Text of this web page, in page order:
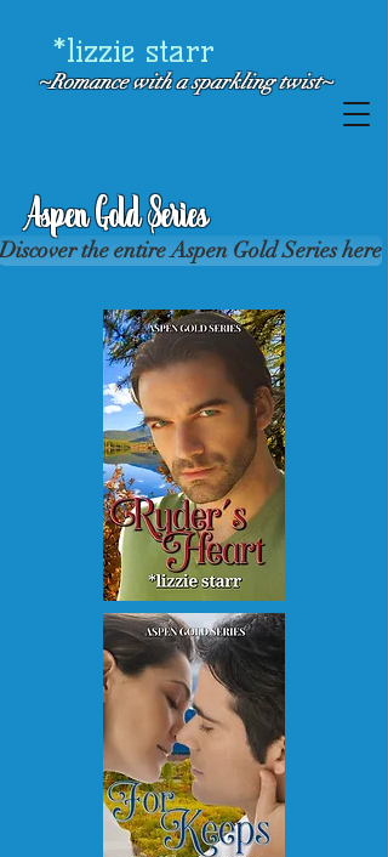
~Romance with asparkling twist~
*lizzie starr
Aspen Gold Series
Discover the entire Aspen Gold Series here